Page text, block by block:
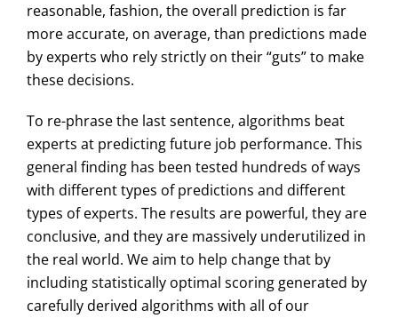
reasonable, fashion, the overall prediction is far
more accurate, on average, than predictions made
by experts who rely strictly on their “guts” to make
these decisions.
To re-phrase the last sentence, algorithms beat
experts at predicting future job performance. This
general finding has been tested hundreds of ways
with different types of predictions and different
types of experts. The results are powerful, they are
conclusive, and they are massively underutilized in
the real world. We aim to help change that by
including statistically optimal scoring generated by
carefully derived algorithms with all of our